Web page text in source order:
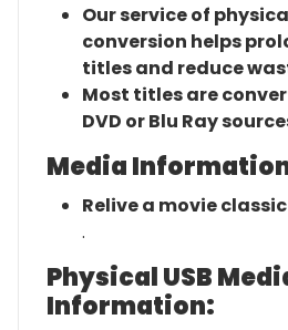
Our service of
conversion helps
titles and reduce
Most titles are
DVD or Blu Ray
Media
Relive a movie
.
Physical USB
Information: